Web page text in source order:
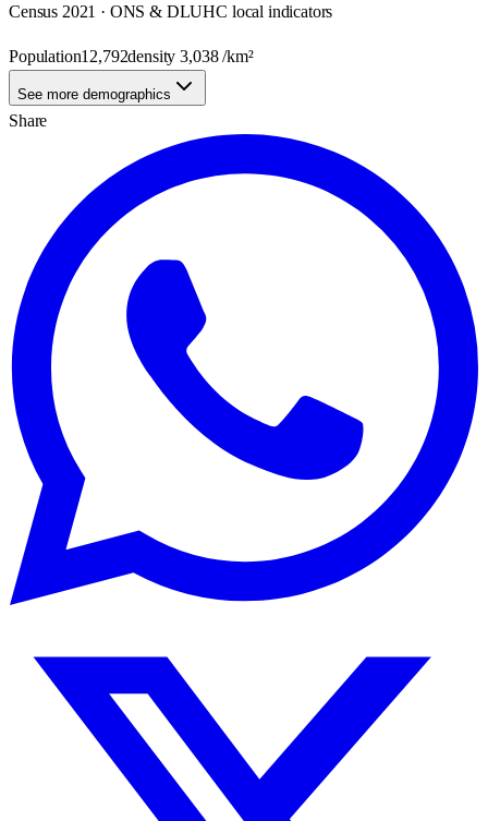
Census 2021 · ONS & DLUHC local indicators
Population12,792density3,038/km²
See more demographics
Share